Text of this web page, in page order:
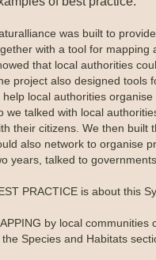
was built to
with a tool for mapping
that local authorities
project also designed tools
help local authorities
we talked with local
their citizens. We then built
also network to organise
years, talked to
PRACTICE is about this
by local communities
the Species and Habitats